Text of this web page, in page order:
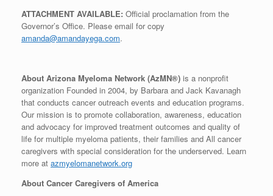
ATTACHMENT AVAILABLE: Official proclamation from the
Governor’s Office. Please email for copy
amanda@amandayega.com.
About Arizona Myeloma Network (AzMN®) is a nonprofit
organization Founded in 2004, by Barbara and Jack Kavanagh
that conducts cancer outreach events and education programs.
Our mission is to promote collaboration, awareness, education
and advocacy for improved treatment outcomes and quality of
life for multiple myeloma patients, their families and All cancer
caregivers with special consideration for the underserved. Learn
more at azmyelomanetwork.org
About Cancer Caregivers of America